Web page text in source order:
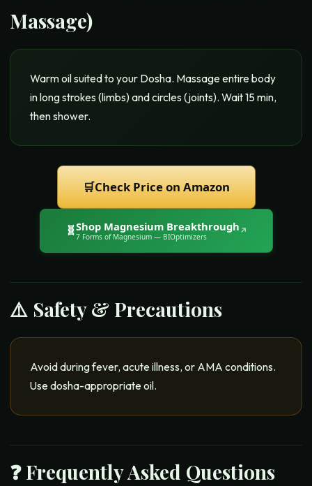
Massage)
Warm oil suited to your Dosha. Massage entire body
in long strokes (limbs) and circles (joints). Wait 15 min,
then shower.
🛒Check Price on Amazon
🧬Shop Magnesium Breakthrough
7 Forms of Magnesium— BIOptimizers
↗
⚠️ Safety & Precautions
Avoid during fever, acute illness, or AMA conditions.
Use dosha-appropriate oil.
❓ Frequently Asked Questions